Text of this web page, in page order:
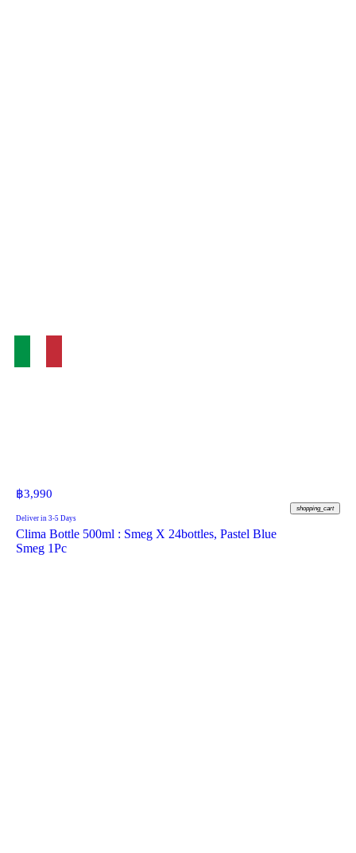
฿3,990
shopping_cart
Deliver in 3-5 Days
Clima Bottle 500ml : Smeg X 24bottles, Pastel Blue
Smeg 1Pc